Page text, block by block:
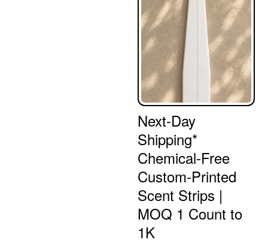
Next-Day
Shipping*
Chemical-Free
Custom-Printed
Scent Strips |
MOQ 1 Count to
1K